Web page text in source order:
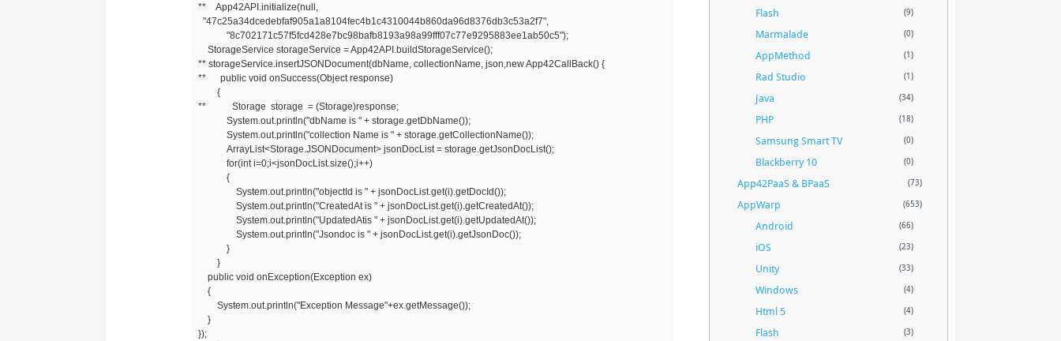
** App42API.initialize(null,
"47c25a34dcedebfaf905a1a8104fec4b1c4310044b860da96d8376db3c53a2f7",
"8c702171c57f5fcd428e7bc98bafb8193a98a99fff07c77e9295883ee1ab50c5");
StorageService storageService = App42API.buildStorageService();
** storageService.insertJSONDocument(dbName, collectionName, json,new App42CallBack() {
** public void onSuccess(Object response)
{
** Storage storage = (Storage)response;
System.out.println("dbName is " + storage.getDbName());
System.out.println("collection Name is " + storage.getCollectionName());
ArrayList<Storage.JSONDocument> jsonDocList = storage.getJsonDocList();
for(int i=0;i<jsonDocList.size();i++)
{
System.out.println("objectId is " + jsonDocList.get(i).getDocId());
System.out.println("CreatedAt is " + jsonDocList.get(i).getCreatedAt());
System.out.println("UpdatedAtis " + jsonDocList.get(i).getUpdatedAt());
System.out.println("Jsondoc is " + jsonDocList.get(i).getJsonDoc());
}
}
public void onException(Exception ex)
{
System.out.println("Exception Message"+ex.getMessage());
}
});
Flash (9)
Marmalade (0)
AppMethod (1)
Rad Studio (1)
Java (34)
PHP (18)
Samsung Smart TV (0)
Blackberry 10 (0)
App42PaaS & BPaaS (73)
AppWarp (653)
Android (66)
iOS (23)
Unity (33)
Windows (4)
Html 5 (4)
Flash (3)